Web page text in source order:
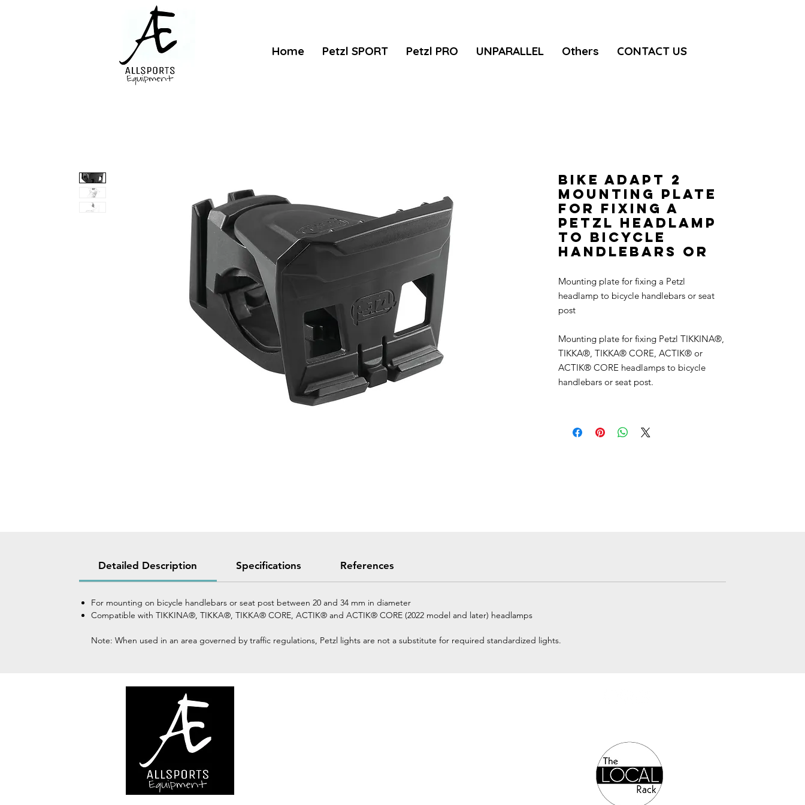
Home Petzl SPORT Petzl PRO UNPARALLEL Others CONTACT US
BIKE ADAPT 2
Mounting plate
for fixing a
Petzl headlamp
to bicycle
handlebars or
Mounting plate for fixing a Petzl
headlamp to bicycle handlebars or seat
post
Mounting plate for fixing Petzl TIKKINA®,
TIKKA®, TIKKA® CORE, ACTIK® or
ACTIK® CORE headlamps to bicycle
handlebars or seat post.
Detailed Description Specifications References
For mounting on bicycle handlebars or seat post between 20 and 34 mm in diameter
Compatible with TIKKINA®, TIKKA®, TIKKA® CORE, ACTIK® and ACTIK® CORE (2022 model and later) headlamps
Note: When used in an area governed by traffic regulations, Petzl lights are not a substitute for required standardized lights.